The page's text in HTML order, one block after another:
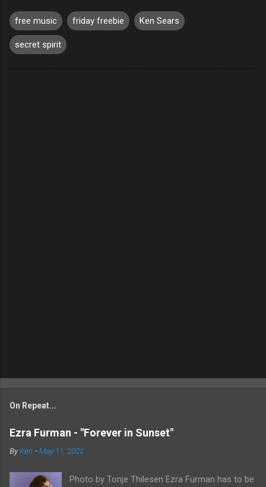
free music friday freebie Ken Sears
secret spirit
On Repeat...
Ezra Furman - "Forever in Sunset"
ByKen -May 11, 2022
Photo by Tonje Thilesen Ezra Furman has to be